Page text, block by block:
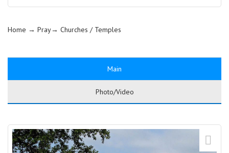
Home → Pray→ Churches / Temples
Main
Photo/Video